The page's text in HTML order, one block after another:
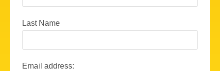
Last Name
Email address: